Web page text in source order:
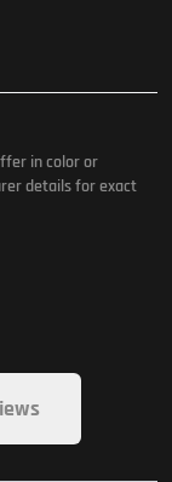
in color or
details for exact